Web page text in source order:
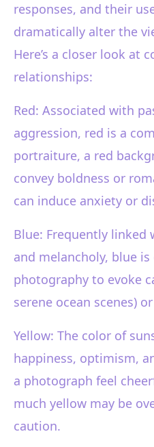
responses, and their
dramatically alter the
Here’s a closer look at
relationships:
Red: Associated with
aggression, red is a
portraiture, a red
convey boldness or
can induce anxiety or
Blue: Frequently
and melancholy, blue
photography to evoke
serene ocean scenes)
Yellow: The color of
happiness, optimism,
a photograph feel
much yellow may be
caution.